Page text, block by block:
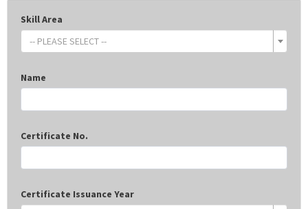
Skill Area
-- PLEASE SELECT --
Name
Certificate No.
Certificate Issuance Year